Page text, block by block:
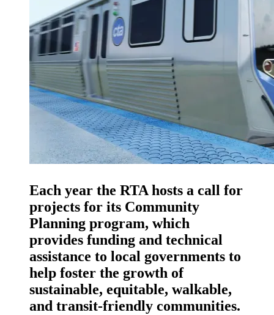
Each year the RTA hosts a call for
projects for its Community
Planning program, which
provides funding and technical
assistance to local governments to
help foster the growth of
sustainable, equitable, walkable,
and transit-friendly communities.